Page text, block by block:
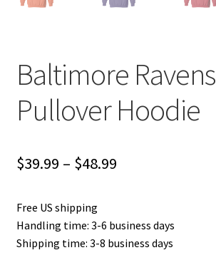
Baltimore Ravens
Pullover Hoodie
$39.99 – $48.99Price
through
Free US shipping
Handling time: 3-6 business days
Shipping time: 3-8 business days